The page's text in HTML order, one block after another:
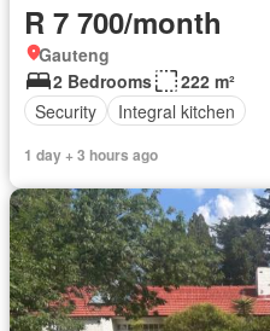
R 7 700/month
Gauteng
2 Bedrooms
222 m²
Security
Integral kitchen
1 day + 3 hours ago